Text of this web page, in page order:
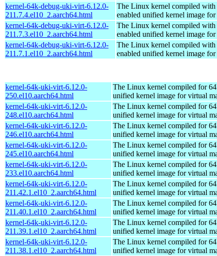
kernel-64k-debug-uki-virt-6.12.0-
211.7.4.el10_2.aarch64.html
The Linux kernel compiled with
enabled unified kernel image
kernel-64k-debug-uki-virt-6.12.0-
211.7.3.el10_2.aarch64.html
The Linux kernel compiled with
enabled unified kernel image
kernel-64k-debug-uki-virt-6.12.0-
211.7.1.el10_2.aarch64.html
The Linux kernel compiled with
enabled unified kernel image
kernel-64k-uki-virt-6.12.0-
250.el10.aarch64.html
The Linux kernel compiled for
unified kernel image for virtual
kernel-64k-uki-virt-6.12.0-
248.el10.aarch64.html
The Linux kernel compiled for
unified kernel image for virtual
kernel-64k-uki-virt-6.12.0-
246.el10.aarch64.html
The Linux kernel compiled for
unified kernel image for virtual
kernel-64k-uki-virt-6.12.0-
245.el10.aarch64.html
The Linux kernel compiled for
unified kernel image for virtual
kernel-64k-uki-virt-6.12.0-
233.el10.aarch64.html
The Linux kernel compiled for
unified kernel image for virtual
kernel-64k-uki-virt-6.12.0-
211.42.1.el10_2.aarch64.html
The Linux kernel compiled for
unified kernel image for virtual
kernel-64k-uki-virt-6.12.0-
211.40.1.el10_2.aarch64.html
The Linux kernel compiled for
unified kernel image for virtual
kernel-64k-uki-virt-6.12.0-
211.39.1.el10_2.aarch64.html
The Linux kernel compiled for
unified kernel image for virtual
kernel-64k-uki-virt-6.12.0-
211.38.1.el10_2.aarch64.html
The Linux kernel compiled for
unified kernel image for virtual